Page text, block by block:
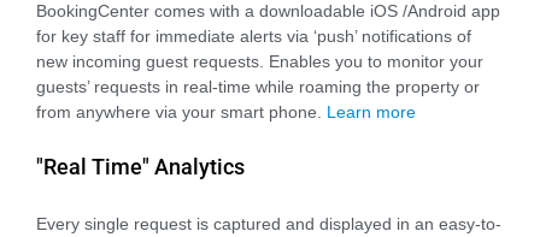
BookingCenter comes with a downloadable iOS /Android app
for key staff for immediate alerts via ‘push’ notifications of
new incoming guest requests. Enables you to monitor your
guests’ requests in real-time while roaming the property or
from anywhere via your smart phone. Learn more
"Real Time" Analytics
Every single request is captured and displayed in an easy-to-